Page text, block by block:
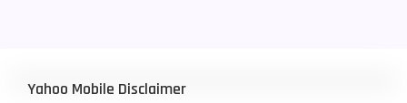
Yahoo Mobile Disclaimer